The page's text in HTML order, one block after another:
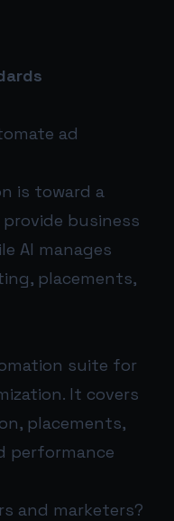
ad
is toward a
business
AI manages
placements,
suite for
It covers
placements,
performance
and marketers?